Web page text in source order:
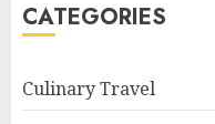
CATEGORIES
Culinary Travel